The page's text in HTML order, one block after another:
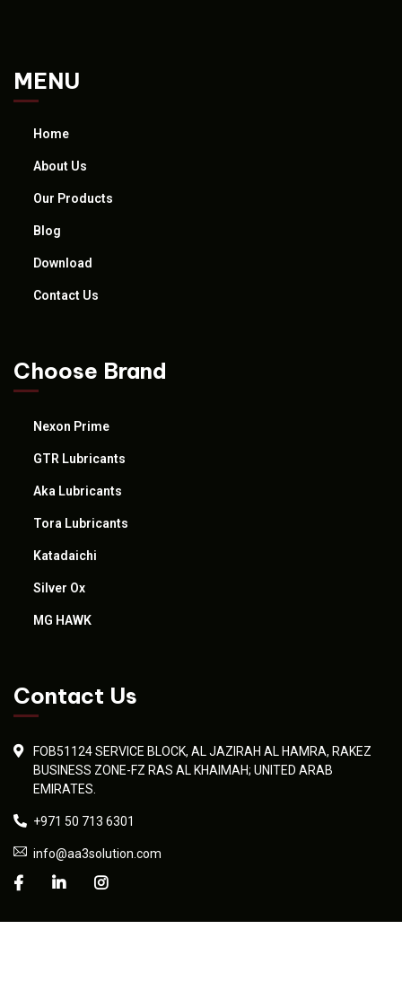
MENU
Home
About Us
Our Products
Blog
Download
Contact Us
Choose Brand
Nexon Prime
GTR Lubricants
Aka Lubricants
Tora Lubricants
Katadaichi
Silver Ox
MG HAWK
Contact Us
FOB51124 SERVICE BLOCK, AL JAZIRAH AL HAMRA, RAKEZ
BUSINESS ZONE-FZ RAS AL KHAIMAH; UNITED ARAB
EMIRATES.
+971 50 713 6301
info@aa3solution.com